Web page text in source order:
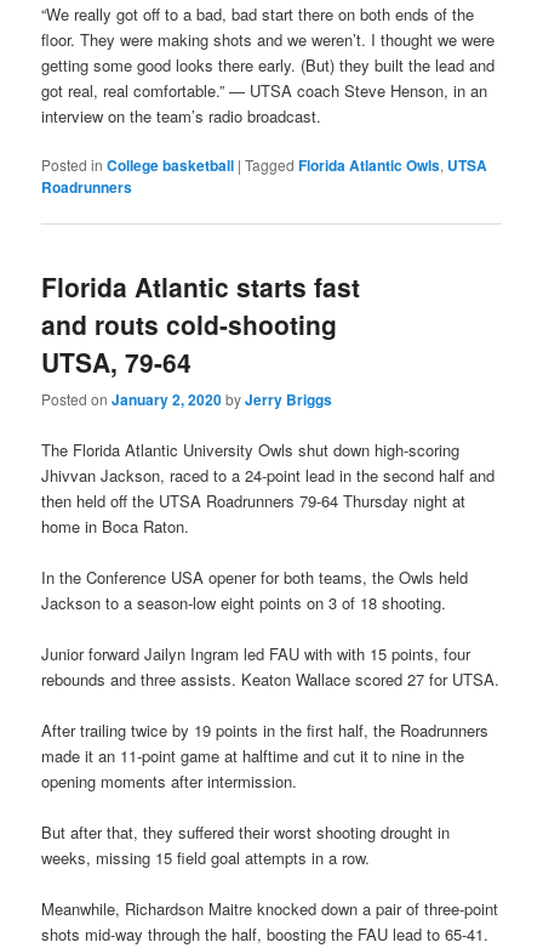
“We really got off to a bad, bad start there on both ends of the
floor. They were making shots and we weren’t. I thought we were
getting some good looks there early. (But) they built the lead and
got real, real comfortable.” — UTSA coach Steve Henson, in an
interview on the team’s radio broadcast.
Posted in College basketball |Tagged Florida Atlantic Owls, UTSA
Roadrunners
Florida Atlantic starts fast
and routs cold-shooting
UTSA, 79-64
Posted onJanuary 2, 2020byJerry Briggs
The Florida Atlantic University Owls shut down high-scoring
Jhivvan Jackson, raced to a 24-point lead in the second half and
then held off the UTSA Roadrunners 79-64 Thursday night at
home in Boca Raton.
In the Conference USA opener for both teams, the Owls held
Jackson to a season-low eight points on 3 of 18 shooting.
Junior forward Jailyn Ingram led FAU with with 15 points, four
rebounds and three assists. Keaton Wallace scored 27 for UTSA.
After trailing twice by 19 points in the first half, the Roadrunners
made it an 11-point game at halftime and cut it to nine in the
opening moments after intermission.
But after that, they suffered their worst shooting drought in
weeks, missing 15 field goal attempts in a row.
Meanwhile, Richardson Maitre knocked down a pair of three-point
shots mid-way through the half, boosting the FAU lead to 65-41.